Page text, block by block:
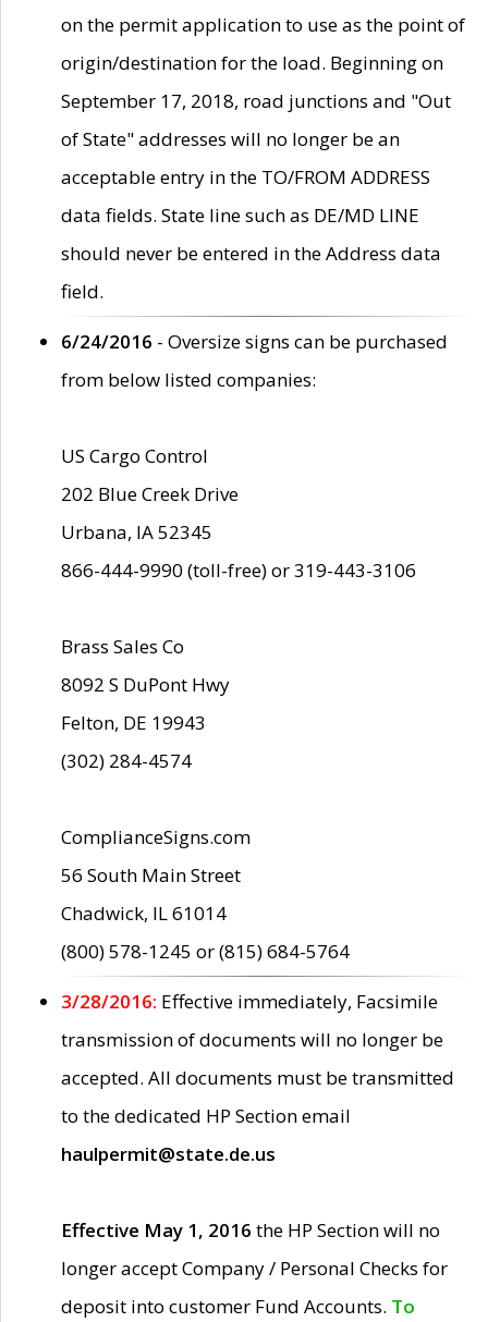
on the permit application to use as the point of
origin/destination for the load. Beginning on
September 17, 2018, road junctions and "Out
of State" addresses will no longer be an
acceptable entry in the TO/FROM ADDRESS
data fields. State line such as DE/MD LINE
should never be entered in the Address data
field.
6/24/2016 - Oversize signs can be purchased
from below listed companies:
US Cargo Control
202 Blue Creek Drive
Urbana, IA 52345
866-444-9990 (toll-free) or 319-443-3106
Brass Sales Co
8092 S DuPont Hwy
Felton, DE 19943
(302) 284-4574
ComplianceSigns.com
56 South Main Street
Chadwick, IL 61014
(800) 578-1245 or (815) 684-5764
3/28/2016: Effective immediately, Facsimile
transmission of documents will no longer be
accepted. All documents must be transmitted
to the dedicated HP Section email
haulpermit@state.de.us
Effective May 1, 2016 the HP Section will no
longer accept Company / Personal Checks for
deposit into customer Fund Accounts. To